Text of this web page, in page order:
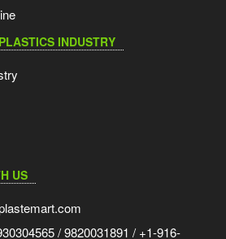
INDUSTRY
US
/ 9820031891 / +1-916-